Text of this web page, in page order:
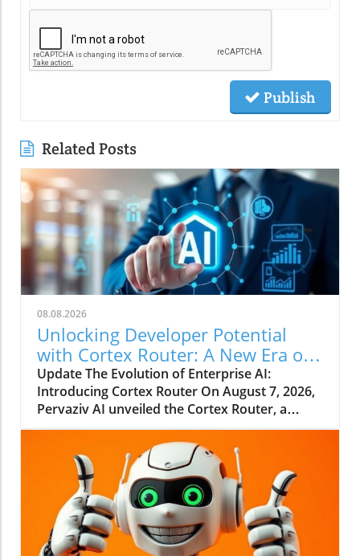
Publish
Related Posts
08.08.2026
Unlocking Developer Potential
with Cortex Router: A New Era of
Enterprise AI
Update The Evolution of Enterprise AI:
Introducing Cortex Router On August 7, 2026,
Pervaziv AI unveiled the Cortex Router, a
groundbreaking addition as the eighth
specialized model in its Cortex AI Model
Ensemble. This model is designed specifically
to enhance developer interactions by
understanding their intent and effectively
coordinating various workflows. This
paradigm shifts away from relying on a
singular AI model for all tasks, pointing to a